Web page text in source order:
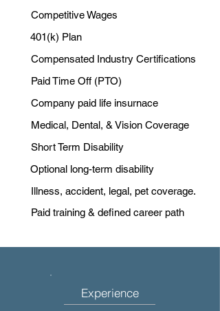
Competitive Wages
401(k) Plan
Compensated Industry Certifications
Paid Time Off (PTO)
Company paid life insurnace
Medical, Dental, & Vision Coverage
Short Term Disability
Optional long-term disability
Illness, accident, legal, pet coverage.
Paid training & defined career path
Experience